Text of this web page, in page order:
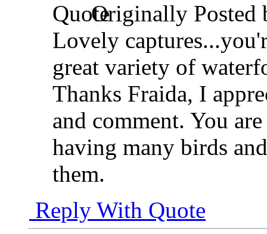
Originally Posted
Lovely
great variety of
Thanks Fraida, I
and comment. You
having many birds
them.
Reply With Quote